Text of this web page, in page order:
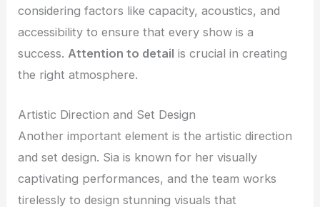
considering factors like capacity, acoustics, and
accessibility to ensure that every show is a
success.Attention to detail is crucial in creating
the right atmosphere.
Artistic Direction and Set Design
Another important element is the artistic direction
and set design. Sia is known for her visually
captivating performances, and the team works
tirelessly to design stunning visuals that